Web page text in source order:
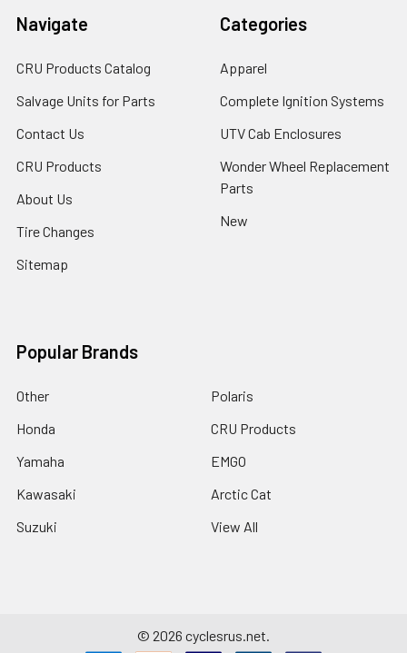
Navigate
CRU Products Catalog
Salvage Units for Parts
Contact Us
CRU Products
About Us
Tire Changes
Sitemap
Categories
Apparel
Complete Ignition Systems
UTV Cab Enclosures
Wonder Wheel Replacement
Parts
New
Popular Brands
Other
Honda
Yamaha
Kawasaki
Suzuki
Polaris
CRU Products
EMGO
Arctic Cat
View All
© 2026 cyclesrus.net.